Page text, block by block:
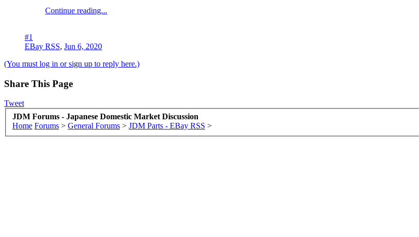
Continue reading...
#1
EBay RSS, Jun 6, 2020
(You must log in or sign up to reply here.)
Share This Page
Tweet
JDM Forums - Japanese Domestic Market Discussion
Home Forums > General Forums > JDM Parts - EBay RSS >